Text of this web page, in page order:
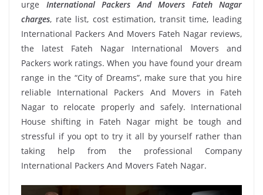
urge International Packers And Movers Fateh Nagar
charges, rate list, cost estimation, transit time, leading
International Packers And Movers Fateh Nagar reviews,
the latest Fateh Nagar International Movers and
Packers work ratings. When you have found your dream
range in the “City of Dreams”, make sure that you hire
reliable International Packers And Movers in Fateh
Nagar to relocate properly and safely. International
House shifting in Fateh Nagar might be tough and
stressful if you opt to try it all by yourself rather than
taking help from the professional Company
International Packers And Movers Fateh Nagar.